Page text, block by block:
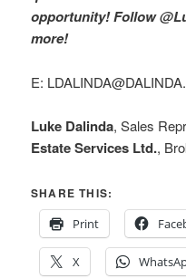
opportunity! Follow
more!
E:
Luke Dalinda, Sales
Estate Services Ltd.,
SHARE THIS:
Print
X